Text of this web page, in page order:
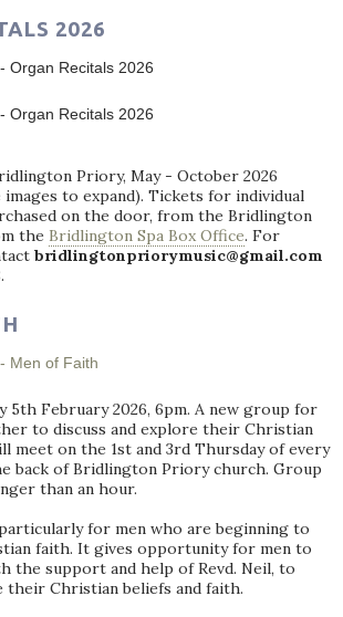
2026
Priory, May - October 2026
to expand). Tickets for individual
on the door, from the Bridlington
the Bridlington Spa Box Office. For
bridlingtonpriorymusic@gmail.com
5th February 2026, 6pm. A new group for
to discuss and explore their Christian
meet on the 1st and 3rd Thursday of every
back of Bridlington Priory church. Group
than an hour.
for men who are beginning to
faith. It gives opportunity for men to
the support and help of Revd. Neil, to
their Christian beliefs and faith.